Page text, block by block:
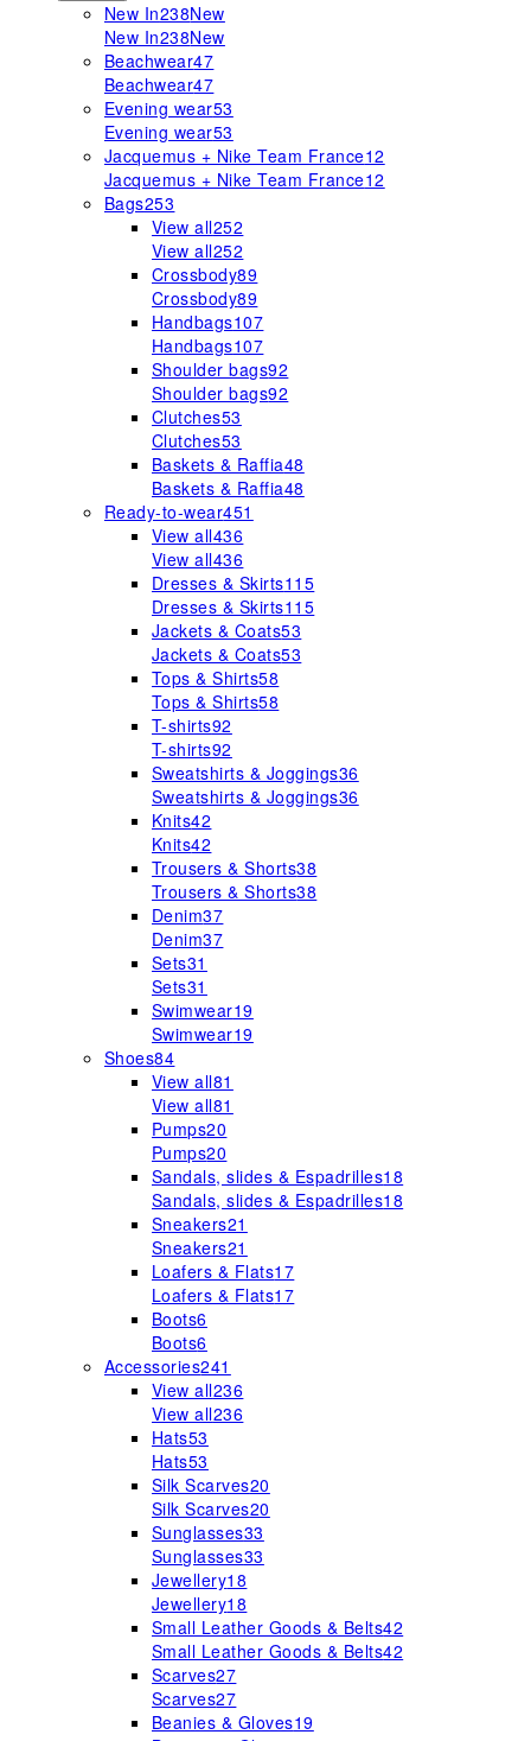
New In238New
New In238New
Beachwear47
Beachwear47
Evening wear53
Evening wear53
Jacquemus + Nike Team France12
Jacquemus + Nike Team France12
Bags253
View all252
View all252
Crossbody89
Crossbody89
Handbags107
Handbags107
Shoulder bags92
Shoulder bags92
Clutches53
Clutches53
Baskets & Raffia48
Baskets & Raffia48
Ready-to-wear451
View all436
View all436
Dresses & Skirts115
Dresses & Skirts115
Jackets & Coats53
Jackets & Coats53
Tops & Shirts58
Tops & Shirts58
T-shirts92
T-shirts92
Sweatshirts & Joggings36
Sweatshirts & Joggings36
Knits42
Knits42
Trousers & Shorts38
Trousers & Shorts38
Denim37
Denim37
Sets31
Sets31
Swimwear19
Swimwear19
Shoes84
View all81
View all81
Pumps20
Pumps20
Sandals, slides & Espadrilles18
Sandals, slides & Espadrilles18
Sneakers21
Sneakers21
Loafers & Flats17
Loafers & Flats17
Boots6
Boots6
Accessories241
View all236
View all236
Hats53
Hats53
Silk Scarves20
Silk Scarves20
Sunglasses33
Sunglasses33
Jewellery18
Jewellery18
Small Leather Goods & Belts42
Small Leather Goods & Belts42
Scarves27
Scarves27
Beanies & Gloves19